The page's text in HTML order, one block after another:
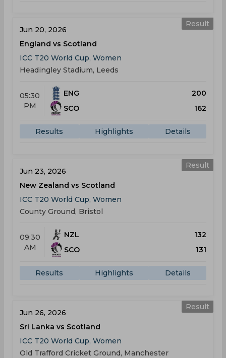
Result
Jun 20, 2026
England vs Scotland
ICC T20 World Cup, Women
Headingley Stadium, Leeds
05:30
PM
ENG
200
SCO
162
Results Highlights Details
Result
Jun 23, 2026
New Zealand vs Scotland
ICC T20 World Cup, Women
County Ground, Bristol
09:30
AM
NZL
132
SCO
131
Results Highlights Details
Result
Jun 26, 2026
Sri Lanka vs Scotland
ICC T20 World Cup, Women
Old Trafford Cricket Ground, Manchester